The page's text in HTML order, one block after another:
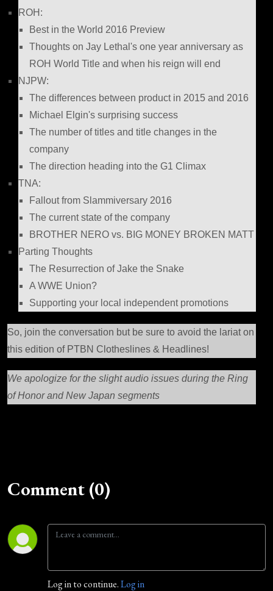
ROH:
Best in the World 2016 Preview
Thoughts on Jay Lethal's one year anniversary as
ROH World Title and when his reign will end
NJPW:
The differences between product in 2015 and 2016
Michael Elgin's surprising success
The number of titles and title changes in the
company
The direction heading into the G1 Climax
TNA:
Fallout from Slammiversary 2016
The current state of the company
BROTHER NERO vs. BIG MONEY BROKEN MATT
Parting Thoughts
The Resurrection of Jake the Snake
A WWE Union?
Supporting your local independent promotions
So, join the conversation but be sure to avoid the lariat on
this edition of PTBN Clotheslines & Headlines!
We apologize for the slight audio issues during the Ring
of Honor and New Japan segments
Comment (0)
Log in to continue.Log in